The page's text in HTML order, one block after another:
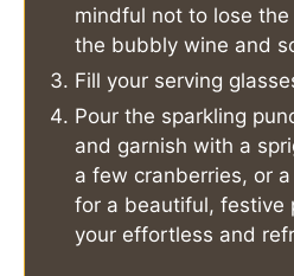
mindful not to lose
the bubbly wine and
Fill your serving
Pour the sparkling
and garnish with a
a few cranberries, or
for a beautiful, festive
your effortless and